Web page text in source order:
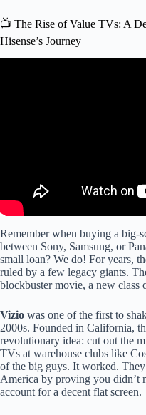
📺 The Rise of Value TVs: A
Hisense’s Journey
Remember when buying a big-
between Sony, Samsung, or
small loan? We do! For years,
ruled by a few legacy giants.
blockbuster movie, a new class
Vizio was one of the first to
2000s. Founded in California,
revolutionary idea: cut out the
TVs at warehouse clubs like
of the big guys. It worked.
America by proving you didn’t
account for a decent flat screen.